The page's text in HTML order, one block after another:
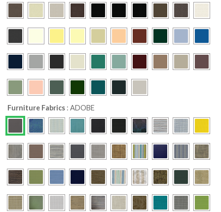
Furniture Fabrics : ADOBE